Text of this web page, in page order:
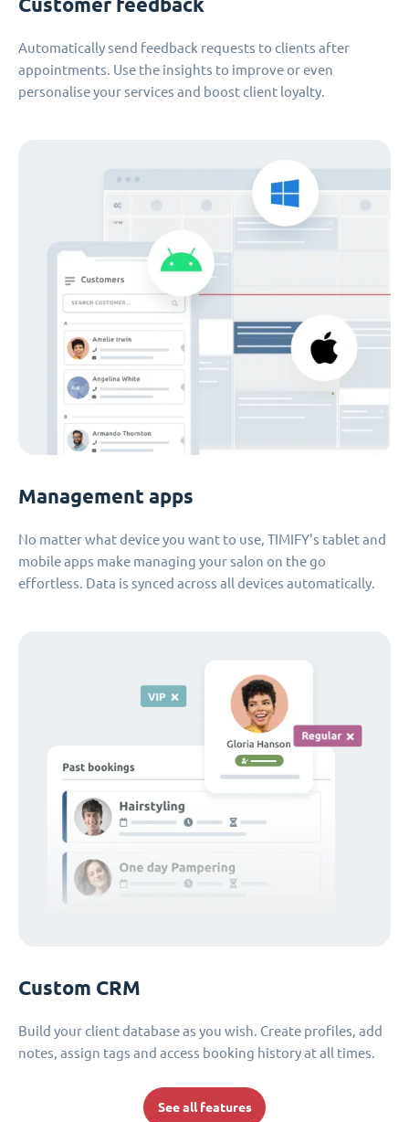
Customer feedback
Automatically send feedback requests to clients after
appointments. Use the insights to improve or even
personalise your services and boost client loyalty.
Management apps
No matter what device you want to use, TIMIFY's tablet and
mobile apps make managing your salon on the go
effortless. Data is synced across all devices automatically.
Custom CRM
Build your client database as you wish. Create profiles, add
notes, assign tags and access booking history at all times.
See all features